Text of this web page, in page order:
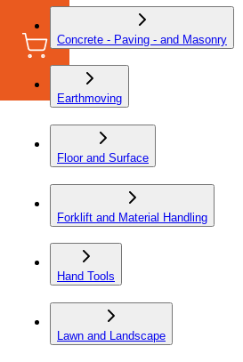
Concrete - Paving - and Masonry
Earthmoving
Floor and Surface
Forklift and Material Handling
Hand Tools
Lawn and Landscape